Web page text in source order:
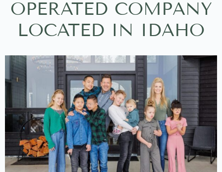
OPERATED COMPANY
LOCATED IN IDAHO